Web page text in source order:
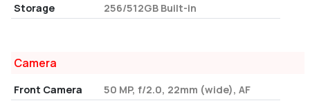
Storage
256/512GB Built-in
Camera
Front Camera
50 MP, f/2.0, 22mm (wide), AF